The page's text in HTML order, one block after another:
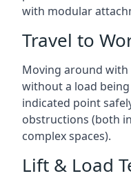
with modular
Travel to
Moving around
without a load
indicated point
obstructions (both
complex spaces).
Lift & Load